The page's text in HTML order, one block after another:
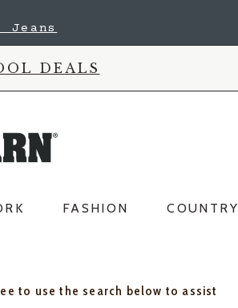
Jeans
DEALS
FASHION COUNTRY
to use the search below to assist